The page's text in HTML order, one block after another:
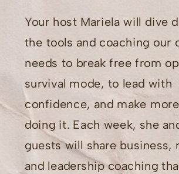
Your host Mariela will dive
the tools and coaching our
needs to break free from
survival mode, to lead with
confidence, and make
doing it. Each week, she
guests will share business,
and leadership coaching